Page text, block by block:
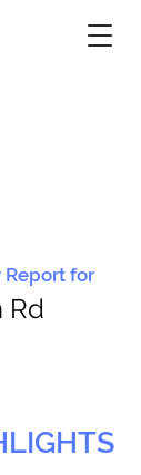
Report for
Rd